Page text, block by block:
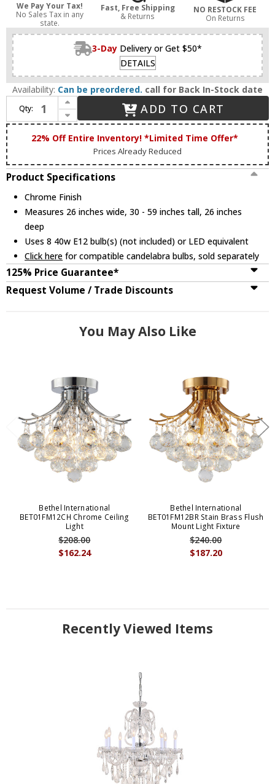
We Pay Your Tax!
No Sales Tax in any
state.
Fast, Free Shipping
& Returns
NO RESTOCK FEE
On Returns
3-Day Delivery or Get $50*
DETAILS
Availability: Can be preordered. call for Back In-Stock date
Qty:
Increase Quantity of Bethel International BET37 Chrome Chandelier Lamp
Decrease Quantity of Bethel International BET37 Chrome Chandelier Lamp
ADD TO CART
22% Off Entire Inventory! *Limited Time Offer*
Prices Already Reduced
Product Specifications
Chrome Finish
Measures 26 inches wide, 30 - 59 inches tall, 26 inches
deep
Uses 8 40w E12 bulb(s) (not included) or LED equivalent
Click here for compatible candelabra bulbs, sold separately
125% Price Guarantee*
Request Volume / Trade Discounts
You May Also Like
Bethel International
BET01FM12CH Chrome Ceiling
Light
$162.24
$208.00
Bethel International
BET01FM12BR Stain Brass Flush
Mount Light Fixture
$187.20
$240.00
Recently Viewed Items